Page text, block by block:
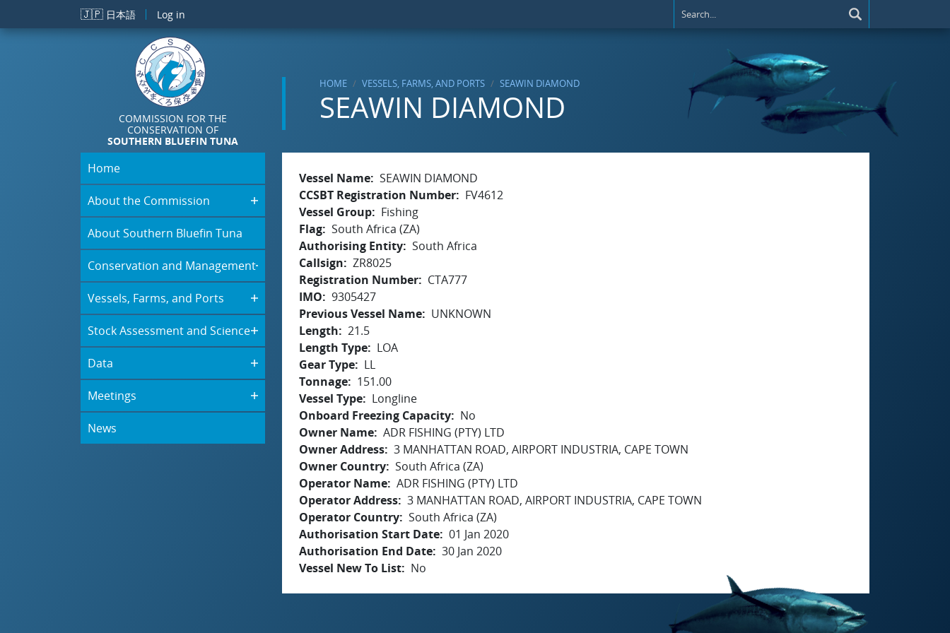
Skip to main content
🇯🇵 日本語 Log in
COMMISSION FOR THE
CONSERVATION OF
SOUTHERN BLUEFIN TUNA
HOME VESSELS, FARMS, AND PORTS SEAWIN DIAMOND
SEAWIN DIAMOND
Home
About the Commission
About Southern Bluefin Tuna
Conservation and Management
Vessels, Farms, and Ports
Stock Assessment and Science
Data
Meetings
News
Vessel Name SEAWIN DIAMOND
CCSBT Registration Number
FV4612
Vessel Group
Fishing
Flag South Africa (ZA)
Authorising Entity South Africa
Callsign
ZR8025
Registration Number
CTA777
IMO
9305427
Previous Vessel Name
UNKNOWN
Length
21.5
Length Type
LOA
Gear Type
LL
Tonnage
151.00
Vessel Type
Longline
Onboard Freezing Capacity
No
Owner Name ADR FISHING (PTY) LTD
Owner Address 3 MANHATTAN ROAD, AIRPORT INDUSTRIA, CAPE TOWN
Owner Country South Africa (ZA)
Operator Name ADR FISHING (PTY) LTD
Operator Address 3 MANHATTAN ROAD, AIRPORT INDUSTRIA, CAPE TOWN
Operator Country South Africa (ZA)
Authorisation Start Date 01 Jan 2020
Authorisation End Date 30 Jan 2020
Vessel New To List
No